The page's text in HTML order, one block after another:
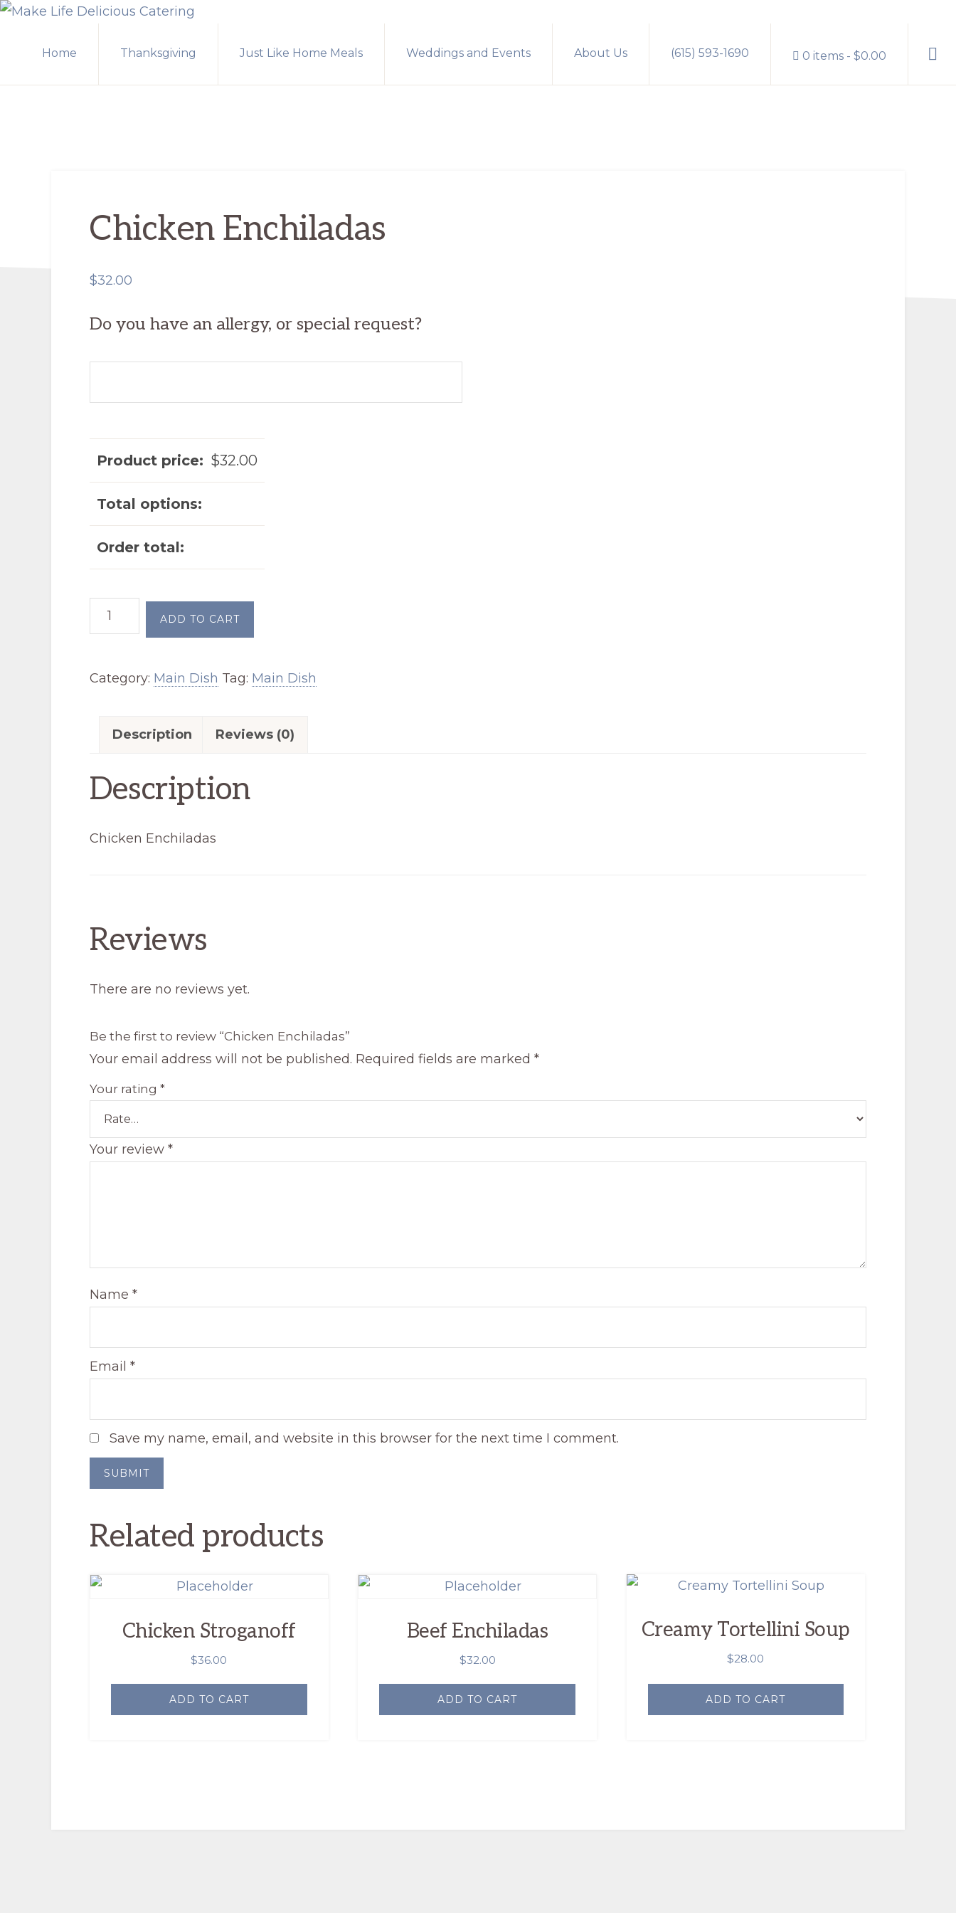
Skip
primary
navigation
Skip
content
DELICIOUS
Home Thanksgiving Just Like Home Meals Weddings and Events About Us (615) 593-1690 0 items $0.00
Chicken Enchiladas
$32.00
Do you have an allergy, or special request?
Product price: $32.00
Total options:
Order total:
Chicken
Enchiladas
ADD TO CART
Category: Main Dish Tag: Main Dish
Description Reviews (0)
Description
Chicken Enchiladas
Reviews
There are no reviews yet.
Be the first to review “Chicken Enchiladas”
Your email address will not be published. Required fields are marked *
Your rating *
Your review *
Name *
Email *
Save my name, email, and website in this browser for the next time I comment.
Related products
Chicken Stroganoff
$36.00
ADD TO CART
Beef Enchiladas
$32.00
ADD TO CART
Creamy Tortellini Soup
$28.00
ADD TO CART